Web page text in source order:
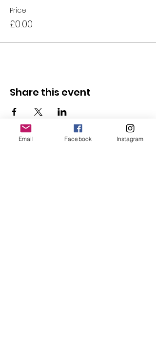
Price
£0.00
Share this event
Email Facebook Instagram